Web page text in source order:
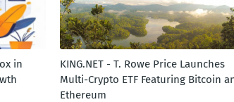
in
KING.NET - T. Rowe Price Launches
Multi-Crypto ETF Featuring Bitcoin
Ethereum